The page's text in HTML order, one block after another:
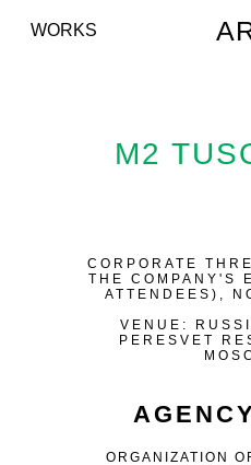
WORKS
M2
ORGANIZATION
CORPORATE
THE COMPANY'S
ATTENDEES),
VENUE:
PERESVET